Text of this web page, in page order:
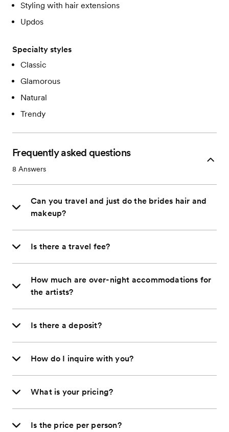
Styling with hair extensions
Updos
Specialty styles
Classic
Glamorous
Natural
Trendy
Frequently asked questions
8 Answers
Can you travel and just do the brides hair and
makeup?
Is there a travel fee?
How much are over-night accommodations for
the artists?
Is there a deposit?
How do I inquire with you?
What is your pricing?
Is the price per person?